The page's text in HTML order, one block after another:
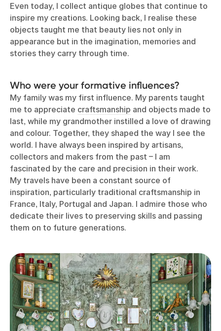
Even today, I collect antique globes that continue to
inspire my creations. Looking back, I realise these
objects taught me that beauty lies not only in
appearance but in the imagination, memories and
stories they carry through time.
Who were your formative influences?
My family was my first influence. My parents taught
me to appreciate craftsmanship and objects made to
last, while my grandmother instilled a love of drawing
and colour. Together, they shaped the way I see the
world. I have always been inspired by artisans,
collectors and makers from the past – I am
fascinated by the care and precision in their work.
My travels have been a constant source of
inspiration, particularly traditional craftsmanship in
France, Italy, Portugal and Japan. I admire those who
dedicate their lives to preserving skills and passing
them on to future generations.